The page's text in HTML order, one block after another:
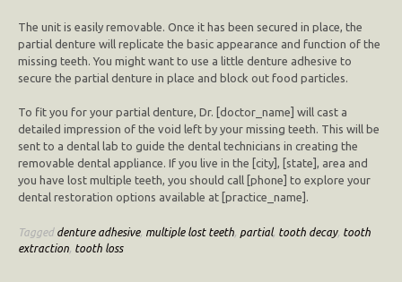
The unit is easily removable. Once it has been secured in place, the
partial denture will replicate the basic appearance and function of the
missing teeth. You might want to use a little denture adhesive to
secure the partial denture in place and block out food particles.
To fit you for your partial denture, Dr. [doctor_name] will cast a
detailed impression of the void left by your missing teeth. This will be
sent to a dental lab to guide the dental technicians in creating the
removable dental appliance. If you live in the [city], [state], area and
you have lost multiple teeth, you should call [phone] to explore your
dental restoration options available at [practice_name].
Tagged denture adhesive, multiple lost teeth, partial, tooth decay, tooth
extraction, tooth loss